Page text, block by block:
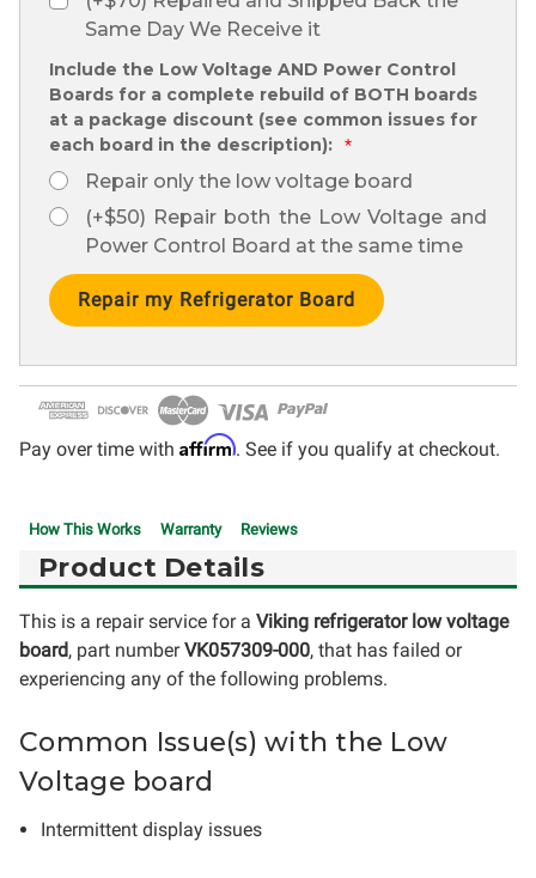
Same Day We Receive it
Include the Low Voltage AND Power Control
Boards for a complete rebuild of BOTH boards
at a package discount (see common issues for
each board in the description):
*
Repair only the low voltage board
(+$50) Repair both the Low Voltage and
Power Control Board at the same time
Current
Stock:
Pay over time with Affirm. See if you qualify at checkout.
How This Works Warranty Reviews
Product Details
This is a repair service for a Viking refrigerator low voltage
board, part numberVK057309-000, that has failed or
experiencing any of the following problems.
Common Issue(s) with the Low
Voltage board
Intermittent display issues